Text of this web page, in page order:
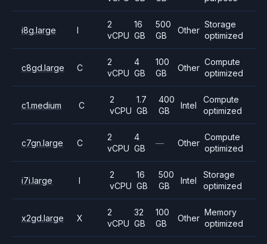
i8g.large I
2
vCPU
16
GB
500
GB
Other
Storage
optimized
c8gd.large C
2
vCPU
4
GB
100
GB
Other
Compute
optimized
c1.medium C
2
vCPU
1.7
GB
400
GB
Intel
Compute
optimized
c7gn.large C
2
vCPU
4
GB
— Other
Compute
optimized
i7i.large I
2
vCPU
16
GB
500
GB
Intel
Storage
optimized
x2gd.large X
2
vCPU
32
GB
100
GB
Other
Memory
optimized